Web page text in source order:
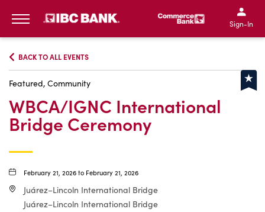
IBC Bank,1200 San
IBC Bank,1200 San
IBC
IBC
Sign-In
BACK TO ALL EVENTS
Featured, Community
WBCA/IGNC International
Bridge Ceremony
February 21, 2026 to February 21, 2026
Juárez–Lincoln International Bridge
Juárez–Lincoln International Bridge